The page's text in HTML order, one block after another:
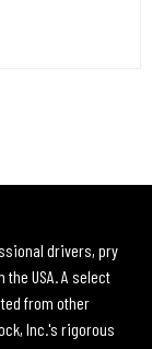
drivers, pry
USA. A select
from other
Inc.'s rigorous